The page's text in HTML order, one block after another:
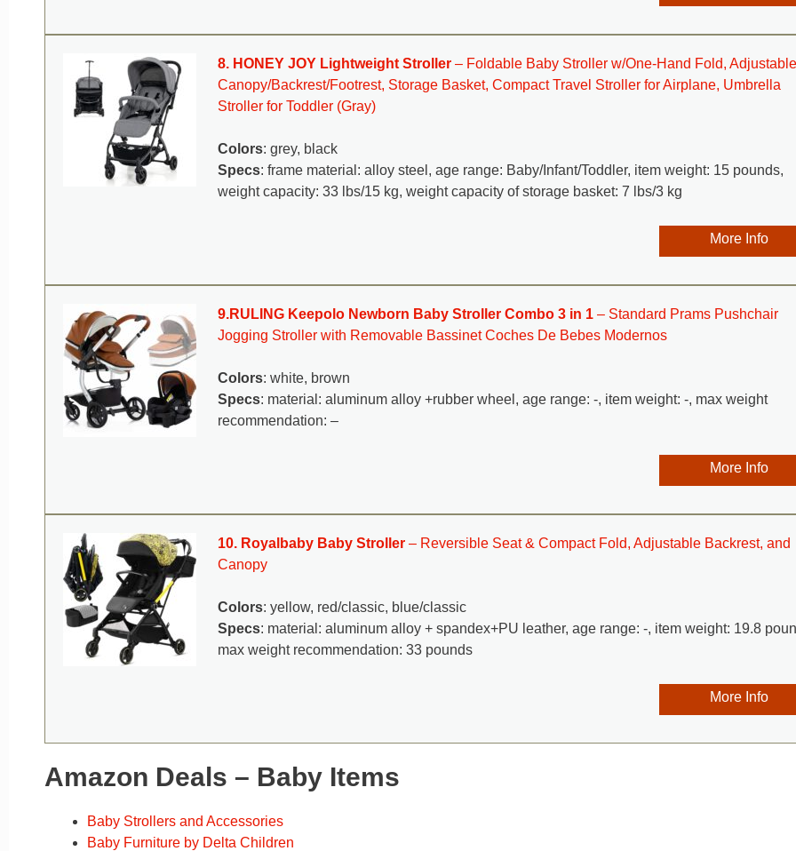
8. HONEY JOY Lightweight Stroller – Foldable Baby Stroller w/One-Hand Fold, Adjustable
Canopy/Backrest/Footrest, Storage Basket, Compact Travel Stroller for Airplane, Umbrella
Stroller for Toddler (Gray)
Colors: grey, black
Specs: frame material: alloy steel, age range: Baby/Infant/Toddler, item weight: 15 pounds,
weight capacity: 33 lbs/15 kg, weight capacity of storage basket: 7 lbs/3 kg
More Info
9.RULING Keepolo Newborn Baby Stroller Combo 3 in 1 – Standard Prams Pushchair
Jogging Stroller with Removable Bassinet Coches De Bebes Modernos
Colors: white, brown
Specs: material: aluminum alloy +rubber wheel, age range: -, item weight: -, max weight
recommendation: –
More Info
10. Royalbaby Baby Stroller– Reversible Seat & Compact Fold, Adjustable Backrest, and
Canopy
Colors: yellow, red/classic, blue/classic
Specs: material: aluminum alloy + spandex+PU leather, age range: -, item weight: 19.8
max weight recommendation: 33 pounds
More Info
Amazon Deals – Baby Items
Baby Strollers and Accessories
Baby Furniture by Delta Children